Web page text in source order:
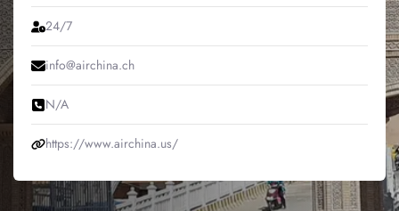
24/7
info@airchina.ch
N/A
https://www.airchina.us/